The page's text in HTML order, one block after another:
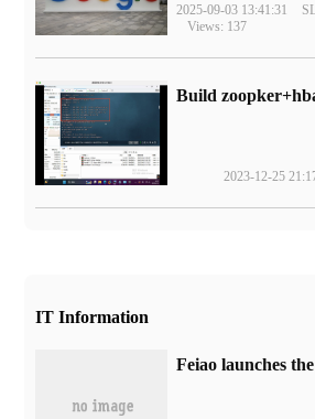
2025-09-03 13:41:31
Views: 137
Build
2023-12-25
IT Information